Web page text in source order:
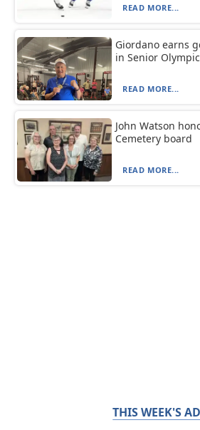
READ MORE...
Giordano earns
in Senior
READ MORE...
John Watson
Cemetery board
READ MORE...
THIS WEEK'S